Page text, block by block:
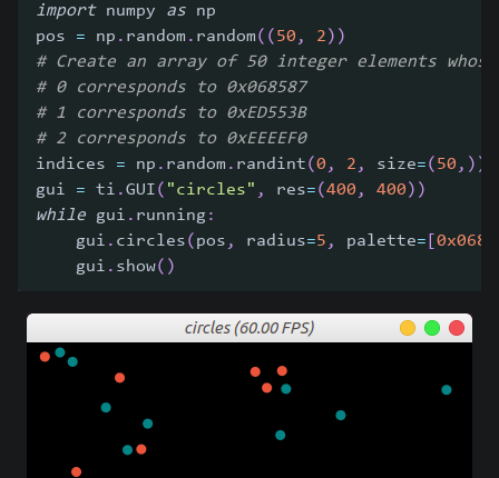
import numpy as np
pos = np . random . random( ( 50 , 2 ) )
# Create an array of 50 integer elements
# 0 corresponds to 0x068587
# 1 corresponds to 0xED553B
# 2 corresponds to 0xEEEEF0
indices = np . random . randint(0 , 2 , size=( 50 , ) )
gui = ti .GUI( "circles" , res=(400 , 400 ) )
while gui . running:
    gui
. circles( pos , radius=5 , palette=
    gui
. show( )